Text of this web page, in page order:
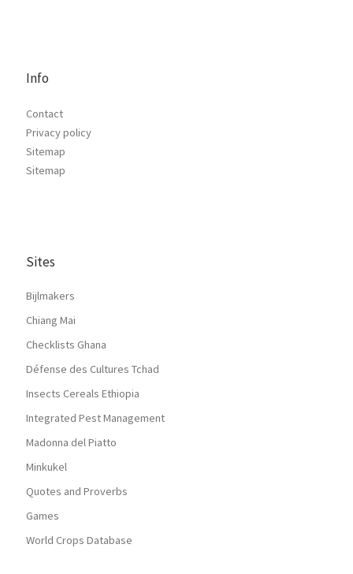
Info
Contact
Privacy policy
Sitemap
Sitemap
Sites
Bijlmakers
Chiang Mai
Checklists Ghana
Défense des Cultures Tchad
Insects Cereals Ethiopia
Integrated Pest Management
Madonna del Piatto
Minkukel
Quotes and Proverbs
Games
World Crops Database